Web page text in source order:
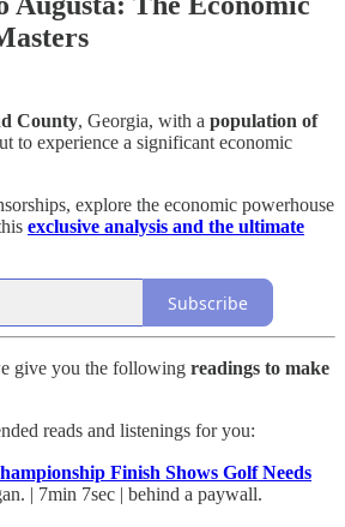
County, Georgia, with a population of
to experience a significant economic
explore the economic powerhouse
exclusive analysis and the ultimate
Subscribe
give you the following readings to make
reads and listenings for you:
Finish Shows Golf Needs
| 7min 7sec | behind a paywall.